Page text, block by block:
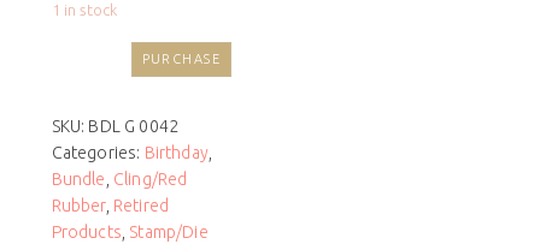
1 in stock
PURCHASE
SKU: BDL G 0042
Categories: Birthday,
Bundle Cling/Red
Rubber, Retired
Products Stamp/Die